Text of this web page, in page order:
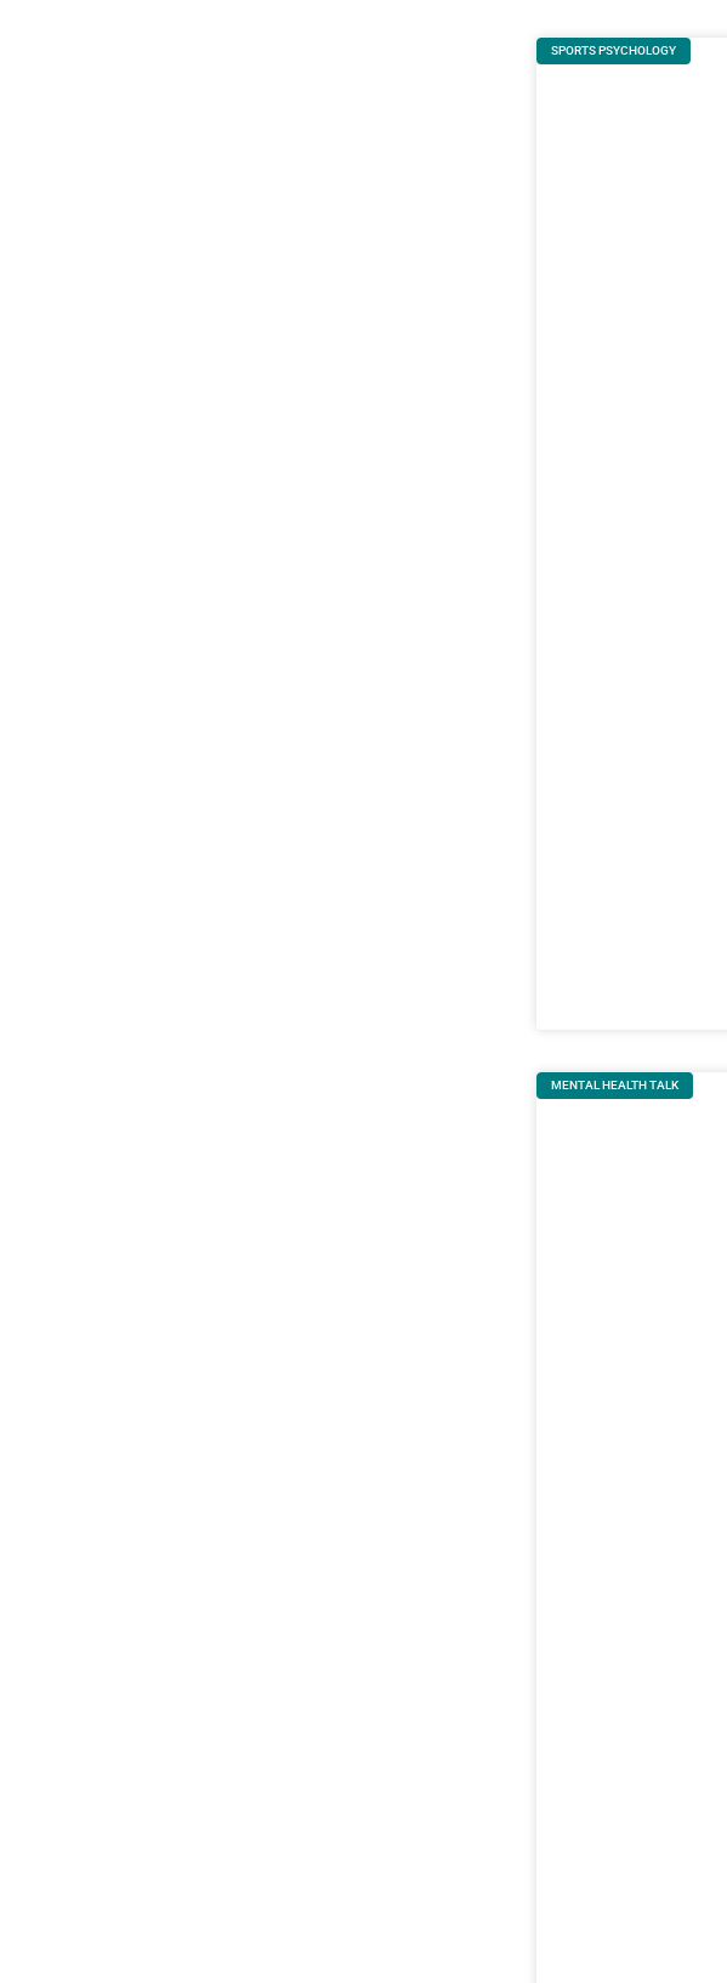
SPORTS PSYCHOLOGY
MENTAL HEALTH TALK